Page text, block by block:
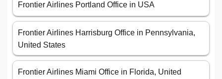
Frontier Airlines Portland Office in USA
Frontier Airlines Harrisburg Office in Pennsylvania,
United States
Frontier Airlines Miami Office in Florida, United